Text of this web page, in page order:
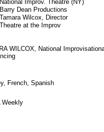
National Improv. Theatre (NY)
Barry Dean Productions
Tamara Wilcox, Director
Theatre at the Improv
WILCOX, National
French, Spanish
Weekly